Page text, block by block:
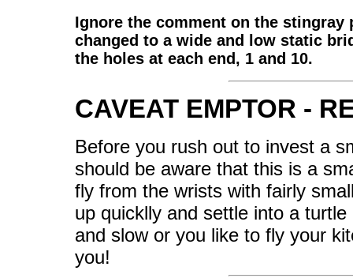
Ignore the comment on the
changed to a wide and low static
the holes at each end, 1 and 10.
CAVEAT EMPTOR -
Before you rush out to invest a
should be aware that this is a
fly from the wrists with fairly
up quicklly and settle into a
and slow or you like to fly your
you!